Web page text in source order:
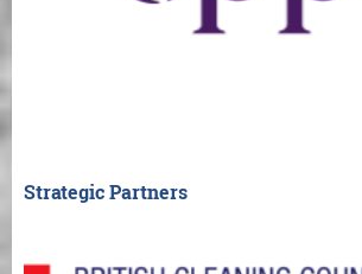
Strategic Partners